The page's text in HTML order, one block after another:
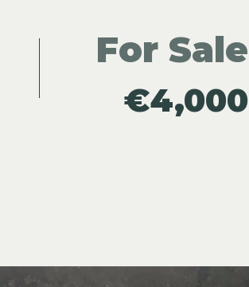
For Sale
€4,000